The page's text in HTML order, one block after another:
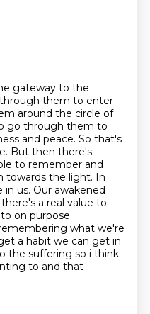
gateway to the
them to enter
around the circle of
go through them to
and peace. So that's
But then there's
to remember and
towards the light. In
us. Our awakened
a real value to
on purpose
what we're
a habit we can get in
the suffering so i think
to and that